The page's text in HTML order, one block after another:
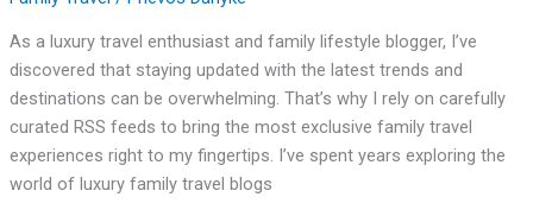
As a luxury travel enthusiast and family lifestyle blogger, I’ve
discovered that staying updated with the latest trends and
destinations can be overwhelming. That’s why I rely on carefully
curated RSS feeds to bring the most exclusive family travel
experiences right to my fingertips. I’ve spent years exploring the
world of luxury family travel blogs